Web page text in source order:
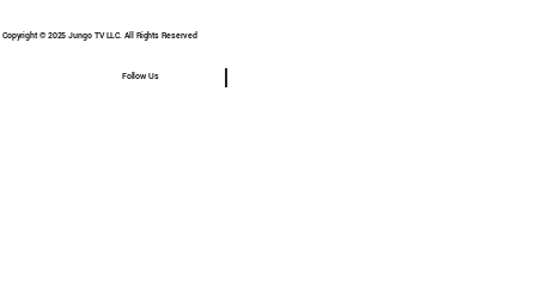
Copyright © 2025 Jungo TV LLC. All Rights Reserved
Follow Us